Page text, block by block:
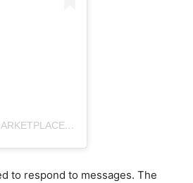
A POST SHARED BY ONLINE BUSINESS DIRECTORY (@SDMARKETPLACENG)
to respond to messages. The